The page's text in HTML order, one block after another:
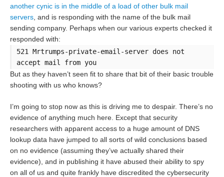
another cynic is in the middle of a load of other bulk mail
servers, and is responding with the name of the bulk mail
sending company. Perhaps when our various experts checked it
responded with:
521 Mrtrumps-private-email-server does not
accept mail from you
But as they haven’t seen fit to share that bit of their basic trouble
shooting with us who knows?
I’m going to stop now as this is driving me to despair. There’s no
evidence of anything much here. Except that security
researchers with apparent access to a huge amount of DNS
lookup data have jumped to all sorts of wild conclusions based
on no evidence (assuming they’ve actually shared their
evidence), and in publishing it have abused their ability to spy
on all of us and quite frankly have discredited the cybersecurity